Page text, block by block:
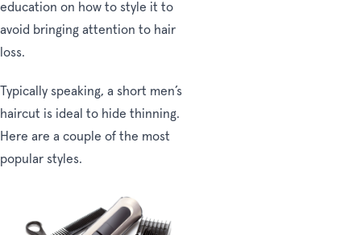
education on how to style it to
avoid bringing attention to hair
loss.
Typically speaking, a short men’s
haircut is ideal to hide thinning.
Here are a couple of the most
popular styles.